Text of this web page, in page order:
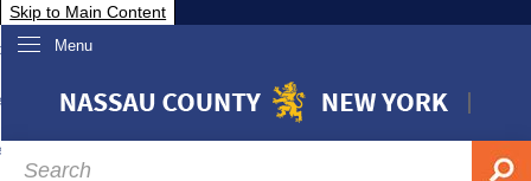
Skip to Main Content
Menu